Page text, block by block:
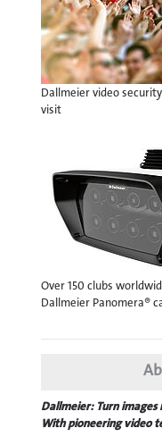
Dallmeier video
visit
Over 150 clubs
Dallmeier Panomera®
Dallmeier: Turn images
With pioneering video